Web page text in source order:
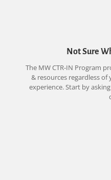
Not Sure
The MW CTR-IN Program
& resources regardless
experience. Start by